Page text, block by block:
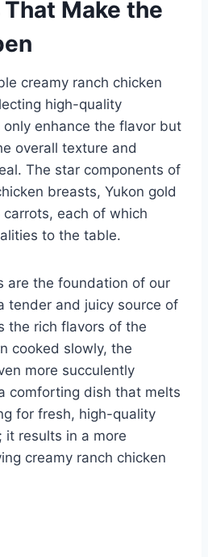
Make the
creamy ranch chicken
high-quality
enhance the flavor but
overall texture and
The star components of
breasts, Yukon gold
each of which
to the table.
are the foundation of our
tender and juicy source of
the rich flavors of the
cooked slowly, the
more succulently
comforting dish that melts
for fresh, high-quality
it results in a more
creamy ranch chicken